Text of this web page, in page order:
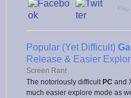
Flag
Popular (Yet Difficult)
Release & Easier
Screen Rant
The notoriously difficult PC and
much easier explore mode as